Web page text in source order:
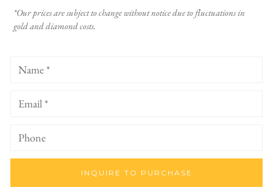
*Our prices are subject to change without notice due to fluctuations in
gold and diamond costs.
INQUIRE TO PURCHASE